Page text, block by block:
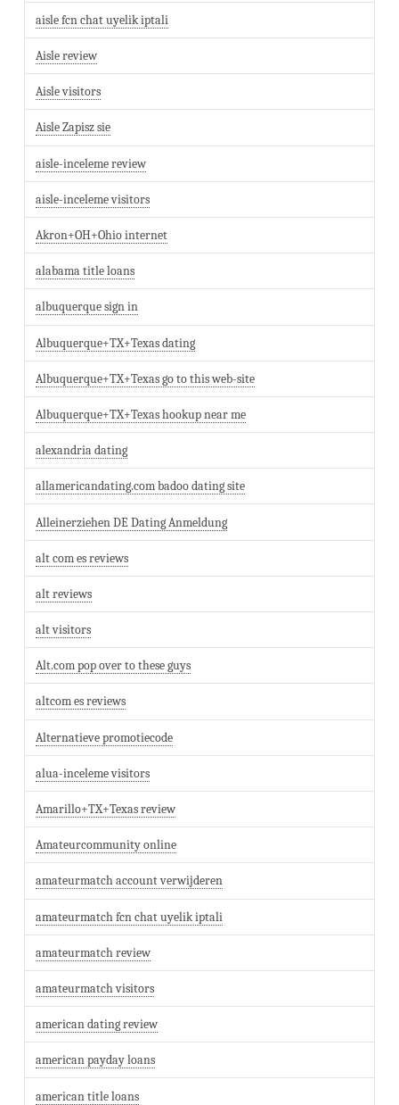
aisle fcn chat uyelik iptali
Aisle review
Aisle visitors
Aisle Zapisz sie
aisle-inceleme review
aisle-inceleme visitors
Akron+OH+Ohio internet
alabama title loans
albuquerque sign in
Albuquerque+TX+Texas dating
Albuquerque+TX+Texas go to this web-site
Albuquerque+TX+Texas hookup near me
alexandria dating
allamericandating.com badoo dating site
Alleinerziehen DE Dating Anmeldung
alt com es reviews
alt reviews
alt visitors
Alt.com pop over to these guys
altcom es reviews
Alternatieve promotiecode
alua-inceleme visitors
Amarillo+TX+Texas review
Amateurcommunity online
amateurmatch account verwijderen
amateurmatch fcn chat uyelik iptali
amateurmatch review
amateurmatch visitors
american dating review
american payday loans
american title loans